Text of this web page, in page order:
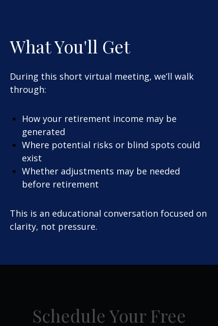
What You'll Get
During this short virtual meeting, we’ll walk
through:
How your retirement income may be
generated
Where potential risks or blind spots could
exist
Whether adjustments may be needed
before retirement
This is an educational conversation focused on
clarity, not pressure.
Schedule Your Free